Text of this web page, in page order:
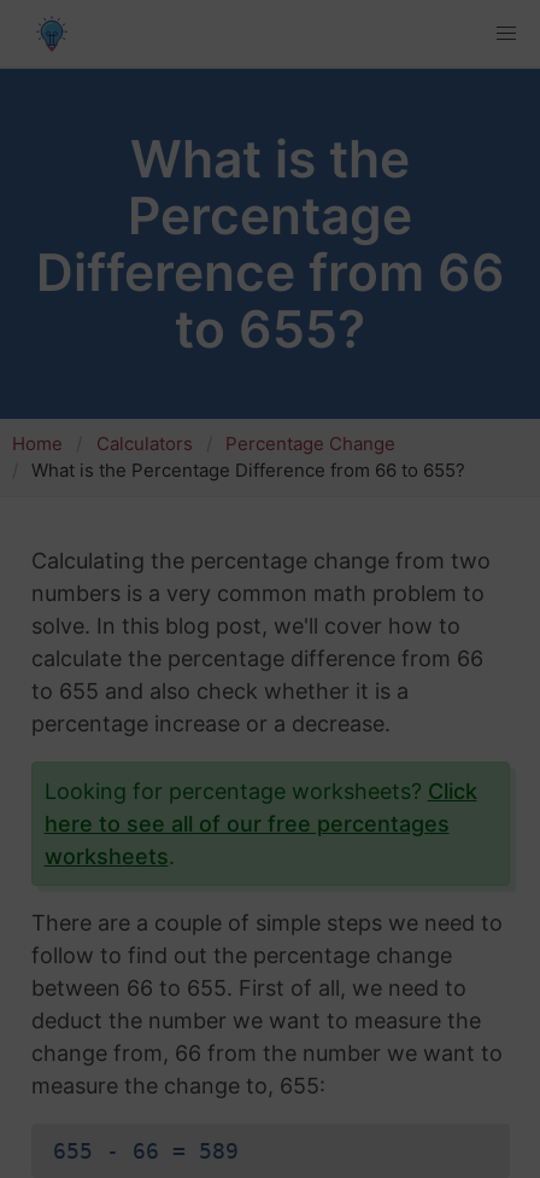
What is the
Percentage
Difference from 66
to 655?
Home Calculators
Percentage Change
What is the Percentage Difference from 66 to 655?
Calculating the percentage change from two
numbers is a very common math problem to
solve. In this blog post, we'll cover how to
calculate the percentage difference from 66
to 655 and also check whether it is a
percentage increase or a decrease.
Looking for percentage worksheets? Click
here to see all of our free percentages
worksheets.
There are a couple of simple steps we need to
follow to find out the percentage change
between 66 to 655. First of all, we need to
deduct the number we want to measure the
change from, 66 from the number we want to
measure the change to, 655:
655 - 66 = 589